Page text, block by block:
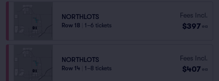
NORTHLOTS
Row 18 1–6 tickets
Fees Incl.
$397 ea
NORTHLOTS
Row 14 1–8 tickets
Fees Incl.
$407 ea